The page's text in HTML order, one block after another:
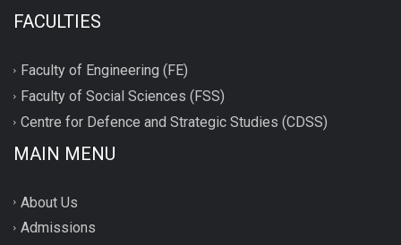
FACULTIES
Faculty of Engineering (FE)
Faculty of Social Sciences (FSS)
Centre for Defence and Strategic Studies (CDSS)
MAIN MENU
About Us
Admissions